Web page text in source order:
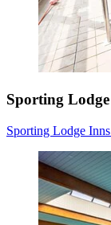
Sporting
Sporting Lodge